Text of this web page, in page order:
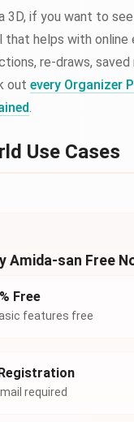
3D, if you want to
that helps with online
re-draws, saved
out every Organizer
.
Use Cases
Amida-san Free
Free
features free
required